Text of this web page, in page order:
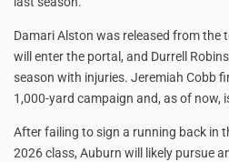
Damari Alston was released from the
will enter the portal, and Durrell
season with injuries. Jeremiah Cobb
1,000-yard campaign and, as of now,
After failing to sign a running back in
2026 class, Auburn will likely pursue